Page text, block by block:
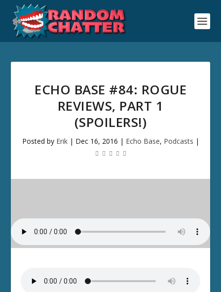
ECHO BASE #84: ROGUE
REVIEWS, PART 1
(SPOILERS!)
Posted by Erik| Dec 16, 2016 | Echo Base, Podcasts |